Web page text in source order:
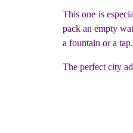
This one is
pack an empty
a fountain or a tap.
The perfect city